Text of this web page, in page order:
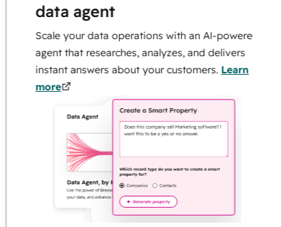
data agent
Scale your data operations with an AI-powered
agent that researches, analyzes, and delivers
instant answers about your customers.Learn
more